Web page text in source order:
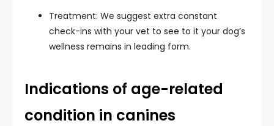
Treatment: We suggest extra constant
check-ins with your vet to see to it your dog’s
wellness remains in leading form.
Indications of age-related
condition in canines